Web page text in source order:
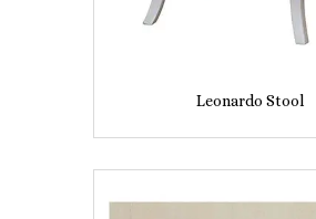
Leonardo Stool